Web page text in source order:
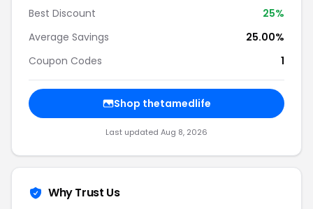
Best Discount
25%
Average Savings
25.00%
Coupon Codes
1
Shop thetamedlife
Last updated Aug 8, 2026
Why Trust Us